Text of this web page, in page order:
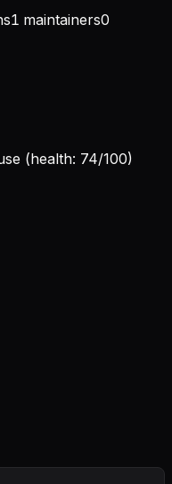
1 maintainers0
(health: 74/100)